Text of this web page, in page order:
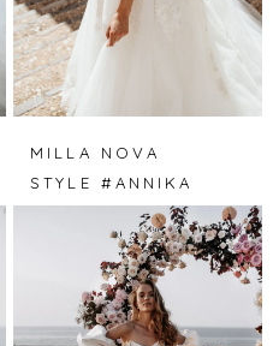
MILLA NOVA
STYLE #ANNIKA